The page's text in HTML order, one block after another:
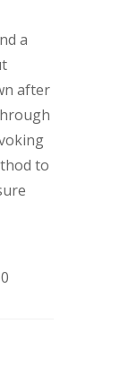
a
after
to
0